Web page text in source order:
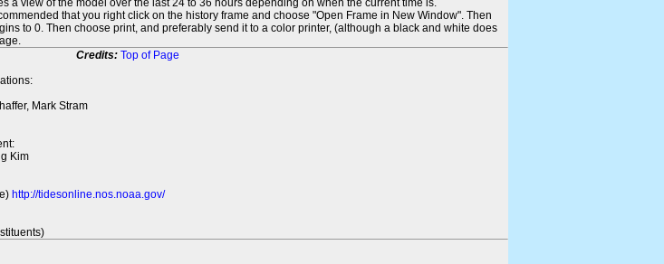
a view of the model over the last 24 to 36 hours depending on when the current time is.
that you right click on the history frame and choose "Open Frame in New Window". Then
to 0. Then choose print, and preferably send it to a color printer, (although a black and white does
Credits: Top of Page
Mark Stram
Kim
http://tidesonline.nos.noaa.gov/